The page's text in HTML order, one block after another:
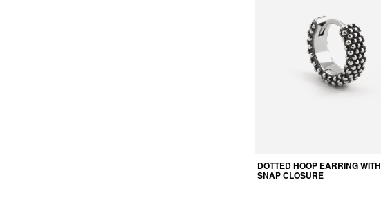
DOTTED HOOP EARRING WITH
SNAP CLOSURE